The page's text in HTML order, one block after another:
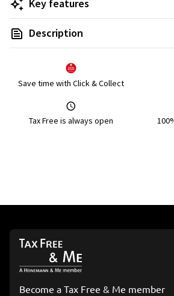
Key features
Description
Save time with Click & Collect
Tax Free is always open
Become a Tax Free & Me member